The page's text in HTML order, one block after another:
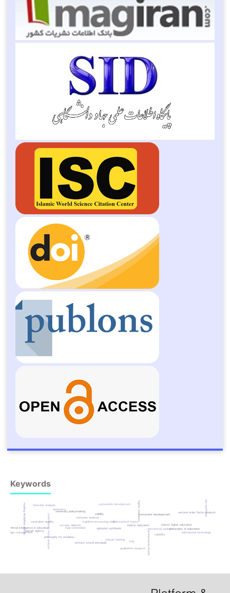
Keywords
socratic dialectic
cartesian analysis
spinozist synthesis
philosophy for students
cognitive processing skills
critical thinking
philosophical inquiry
islamic education
educational quality
iraqi universities
confirmatory factor analysis
university policymaking
curriculum quality
islamic higher education
professional priorities
primary school principals
instrument development
second-order factor analysis
validity
reliability
iraq
learner agency
artificial intelligence in education philosophy of education
qualitative research
educational technology
autonomy
reading disabilities based sustainable development higher education meta-synthesis
thematic analysis
knowledge management